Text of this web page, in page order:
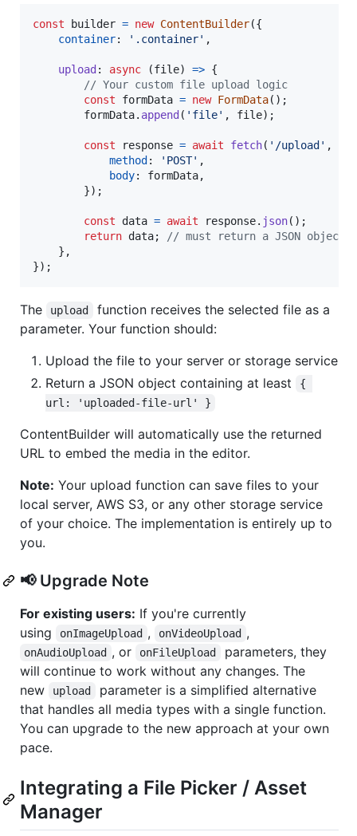
const builder = new ContentBuilder({
container: '.container' ,
upload : async (file) => {
// Your custom file upload logic
const
formData = new FormData( ) ;
formData. append ( 'file' , file) ;
const response = await fetch( '/upload' ,
method : 'POST' ,
body: formData,
}) ;
const data = await response. json( ) ;
return data;
// must return a JSON
} ,
}) ;
The upload
function receives the selected file as a
parameter. Your function should:
Upload the file to your server or storage service
Return a JSON object containing at least
{
url: 'uploaded-file-url' }
ContentBuilder will automatically use the returned
URL to embed the media in the editor.
Note: Your upload function can save files to your
local server, AWS S3, or any other storage service
of your choice. The implementation is entirely up to
you.
📢 Upgrade Note
For existing users: If you're currently
using
onImageUpload , onVideoUpload ,
onAudioUpload , or onFileUpload
parameters, they
will continue to work without any changes. The
new
upload
parameter is a simplified alternative
that handles all media types with a single function.
You can upgrade to the new approach at your own
pace.
Integrating a File Picker / Asset
Manager